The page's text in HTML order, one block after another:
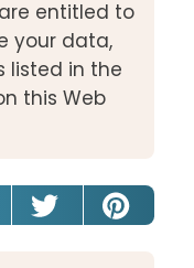
entitled to
your data,
listed in the
this Web